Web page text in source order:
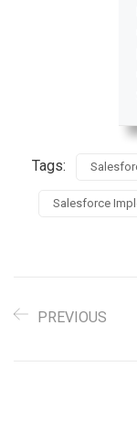
Tags:
Salesforce
PREVIOUS